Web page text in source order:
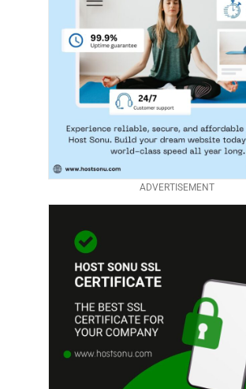
ADVERTISEMENT